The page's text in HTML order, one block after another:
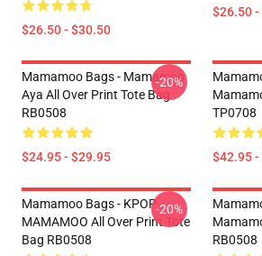
$26.50 - $30.50
$26.50
Mamamoo Bags - Mamamoo
Aya All Over Print Tote Bag
RB0508
$24.95 - $29.95
-20%
TP0708
$42.95
Mamamoo Bags - KPOP
MAMAMOO All Over Print Tote
Bag RB0508
-20%
RB0508